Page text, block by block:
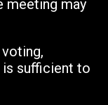
meeting may
is sufficient to